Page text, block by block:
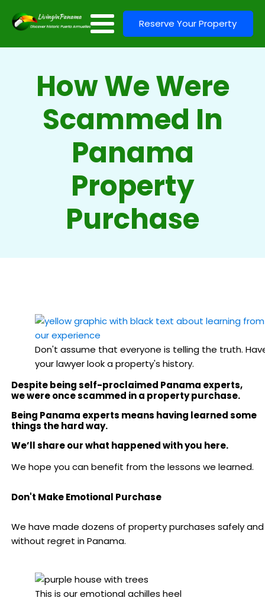
Reserve Your Property
How We Were
Scammed In
Panama
Property
Purchase
Don't assume that everyone is telling the truth.
your lawyer look a property's history.
Despite being self-proclaimed Panama experts,
we were once scammed in a property purchase.
Being Panama experts means having learned some
things the hard way.
We’ll share our what happened with you here.
We hope you can benefit from the lessons we learned.
Don't Make Emotional Purchase
We have made dozens of property purchases safely and
without regret in Panama.
This is our emotional achilles heel